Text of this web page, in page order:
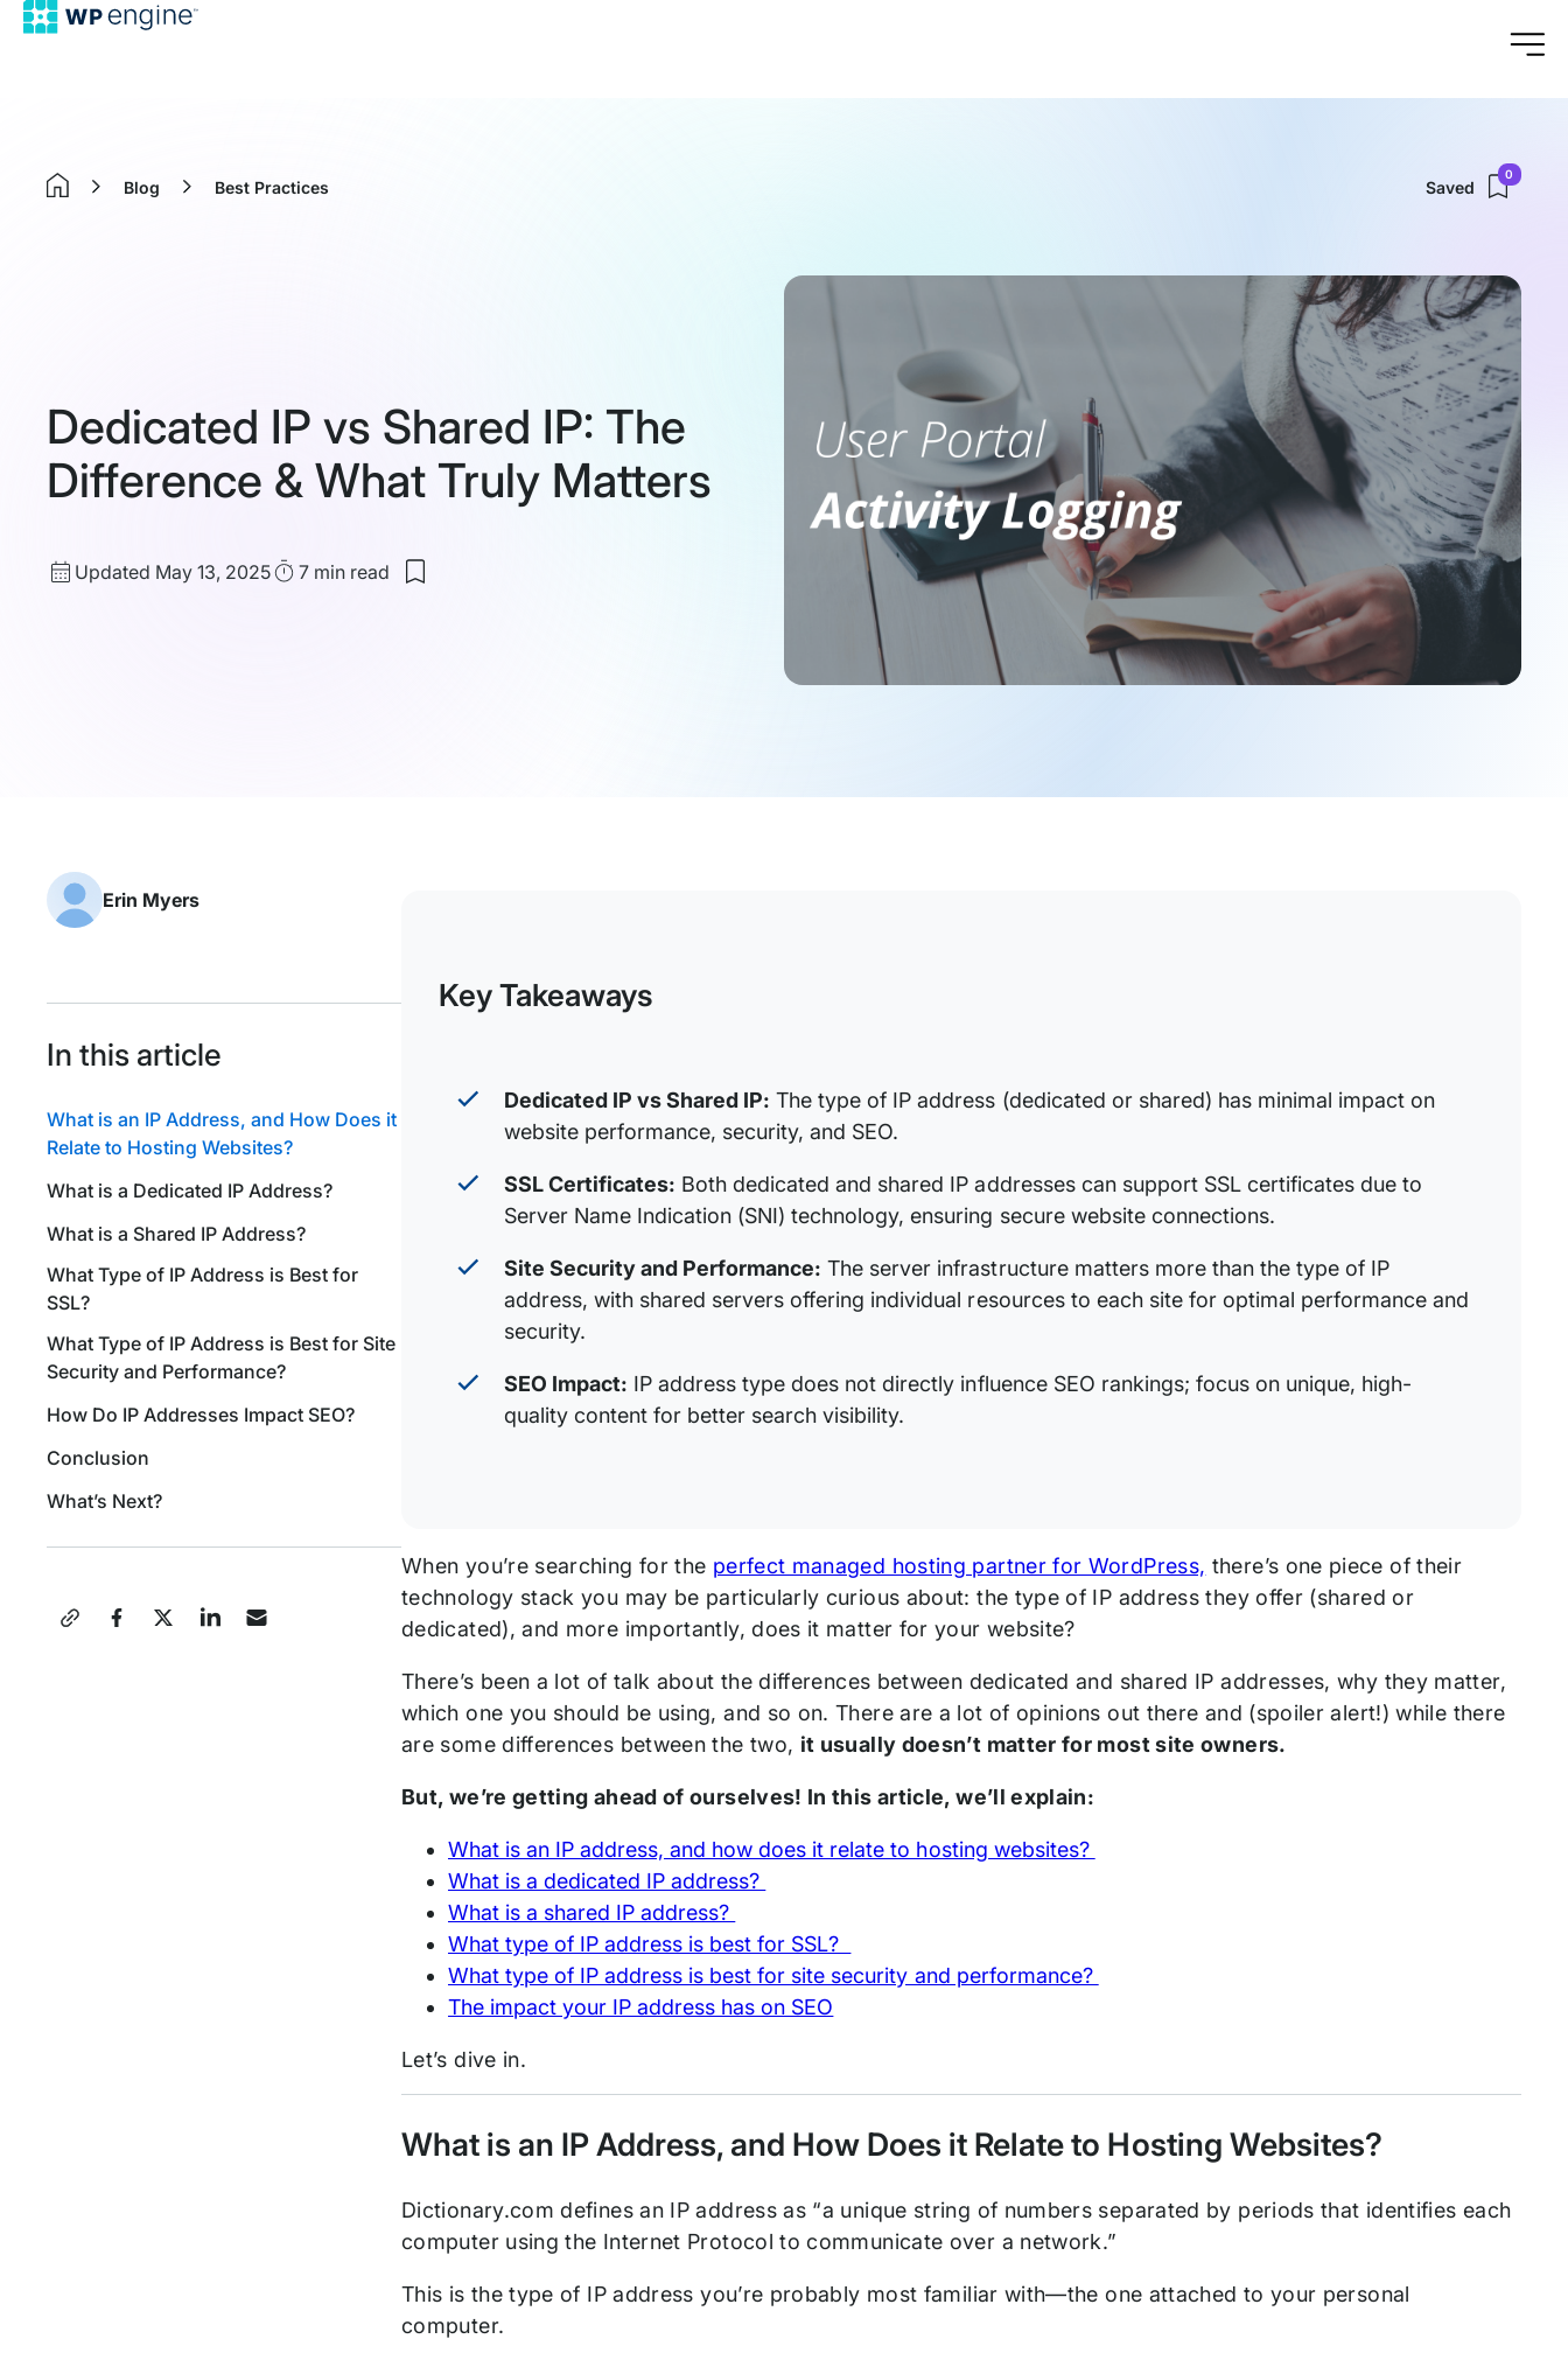
Home
Blog Best Practices Saved
0
Dedicated IP vs Shared IP: The
Difference & What Truly Matters
Updated
Updated May 13, 2025Read7 min read
Save
Erin Myers
In this article
What is an IP Address, and How Does it
Relate to Hosting Websites?
What is a Dedicated IP Address?
What is a Shared IP Address?
What Type of IP Address is Best for
SSL?
What Type of IP Address is Best for Site
Security and Performance?
How Do IP Addresses Impact SEO?
Conclusion
What’s Next?
Share
Key Takeaways
Dedicated IP vs Shared IP: The type of IP address (dedicated or shared) has minimal impact on
website performance, security, and SEO.
SSL Certificates: Both dedicated and shared IP addresses can support SSL certificates due to
Server Name Indication (SNI) technology, ensuring secure website connections.
Site Security and Performance: The server infrastructure matters more than the type of IP
address, with shared servers offering individual resources to each site for optimal performance and
security.
SEO Impact: IP address type does not directly influence SEO rankings; focus on unique, high-
quality content for better search visibility.
When you’re searching for the perfect managed hosting partner for WordPress, there’s one piece of their
technology stack you may be particularly curious about: the type of IP address they offer (shared or
dedicated), and more importantly, does it matter for your website?
There’s been a lot of talk about the differences between dedicated and shared IP addresses, why they matter,
which one you should be using, and so on. There are a lot of opinions out there and (spoiler alert!) while there
are some differences between the two, it usually doesn’t matter for most site owners.
But, we’re getting ahead of ourselves! In this article, we’ll explain:
What is an IP address, and how does it relate to hosting websites?
What is a dedicated IP address?
What is a shared IP address?
What type of IP address is best for SSL?
What type of IP address is best for site security and performance?
The impact your IP address has on SEO
Let’s dive in.
What is an IP Address, and How Does it Relate to Hosting Websites?
Dictionary.com defines an IP address as “a unique string of numbers separated by periods that identifies each
computer using the Internet Protocol to communicate over a network.”
This is the type of IP address you’re probably most familiar with—the one attached to your personal
computer.